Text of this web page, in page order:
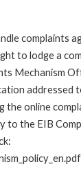
complaints
to lodge a
Mechanism
the online
the EIB